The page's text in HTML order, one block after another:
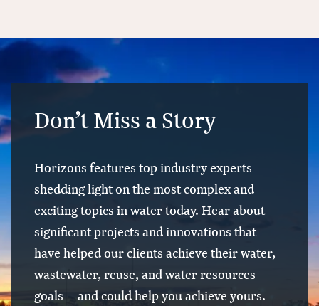
Don’t Miss a Story
Horizons features top industry experts
shedding light on the most complex and
exciting topics in water today. Hear about
significant projects and innovations that
have helped our clients achieve their water,
wastewater, reuse, and water resources
goals—and could help you achieve yours.